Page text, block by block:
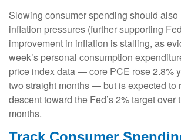
Slowing consumer spending should
inflation pressures (further supporting
improvement in inflation is stalling, as
week’s personal consumption
price index data — core PCE rose 2.8%
two straight months — but is expected to
descent toward the Fed’s 2% target over
months.